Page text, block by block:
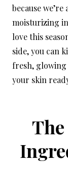
because
moisturizing
love this
side, you can
fresh,
your skin